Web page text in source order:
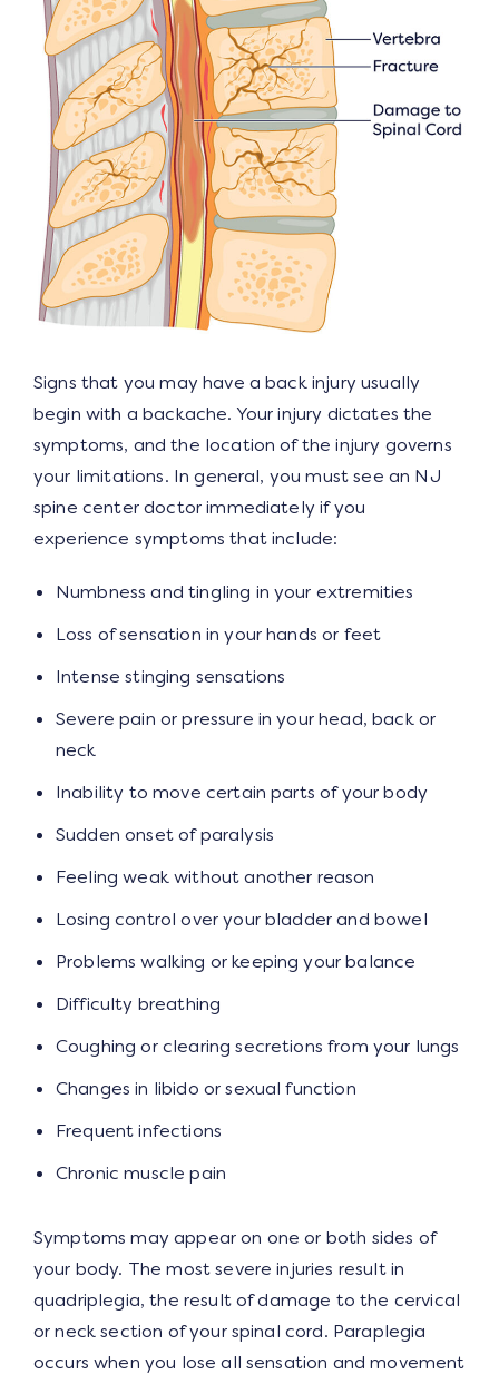
Signs that you may have a back injury usually
begin with a backache. Your injury dictates the
symptoms, and the location of the injury governs
your limitations. In general, you must see an NJ
spine center doctor immediately if you
experience symptoms that include:
Numbness and tingling in your extremities
Loss of sensation in your hands or feet
Intense stinging sensations
Severe pain or pressure in your head, back or
neck
Inability to move certain parts of your body
Sudden onset of paralysis
Feeling weak without another reason
Losing control over your bladder and bowel
Problems walking or keeping your balance
Difficulty breathing
Coughing or clearing secretions from your lungs
Changes in libido or sexual function
Frequent infections
Chronic muscle pain
Symptoms may appear on one or both sides of
your body. The most severe injuries result in
quadriplegia, the result of damage to the cervical
or neck section of your spinal cord. Paraplegia
occurs when you lose all sensation and movement